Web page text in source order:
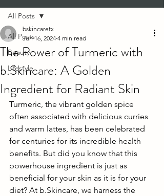
All Posts
Beauty
Lifestyle
All Posts
The Power of Turmeric with
b.Skincare: A Golden
Ingredient for Radiant Skin
bskincaretx
Jun 16, 2024 4 min read
Turmeric, the vibrant golden spice
often associated with delicious curries
and warm lattes, has been celebrated
for centuries for its incredible health
benefits. But did you know that this
powerhouse ingredient is just as
beneficial for your skin as it is for your
diet? At b.Skincare, we harness the